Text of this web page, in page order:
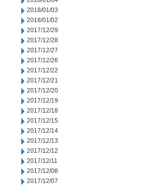
2018/01/03
2018/01/02
2017/12/29
2017/12/28
2017/12/27
2017/12/26
2017/12/22
2017/12/21
2017/12/20
2017/12/19
2017/12/18
2017/12/15
2017/12/14
2017/12/13
2017/12/12
2017/12/11
2017/12/08
2017/12/07